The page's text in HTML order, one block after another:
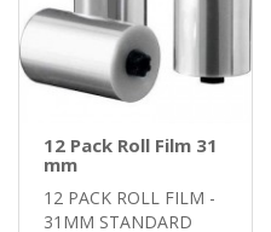
12 Pack Roll Film 31
mm
12 PACK ROLL FILM -
31MM STANDARD